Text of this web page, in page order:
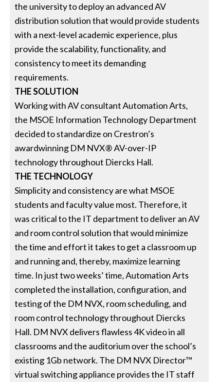
the university to deploy an advanced AV
distribution solution that would provide students
with a next-level academic experience, plus
provide the scalability, functionality, and
consistency to meet its demanding
requirements.
THE SOLUTION
Working with AV consultant Automation Arts,
the MSOE Information Technology Department
decided to standardize on Crestron’s
awardwinning DM NVX® AV-over-IP
technology throughout Diercks Hall.
THE TECHNOLOGY
Simplicity and consistency are what MSOE
students and faculty value most. Therefore, it
was critical to the IT department to deliver an AV
and room control solution that would minimize
the time and effort it takes to get a classroom up
and running and, thereby, maximize learning
time. In just two weeks’ time, Automation Arts
completed the installation, configuration, and
testing of the DM NVX, room scheduling, and
room control technology throughout Diercks
Hall. DM NVX delivers flawless 4K video in all
classrooms and the auditorium over the school’s
existing 1Gb network. The DM NVX Director™
virtual switching appliance provides the IT staff